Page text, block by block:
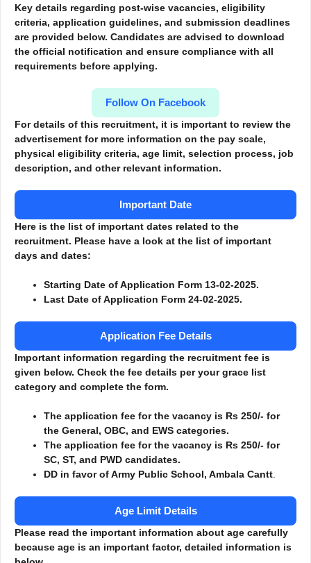
Key details regarding post-wise vacancies, eligibility
criteria, application guidelines, and submission deadlines
are provided below. Candidates are advised to download
the official notification and ensure compliance with all
requirements before applying.
Follow On Facebook
For details of this recruitment, it is important to review the
advertisement for more information on the pay scale,
physical eligibility criteria, age limit, selection process, job
description, and other relevant information.
Important Date
Here is the list of important dates related to the
recruitment. Please have a look at the list of important
days and dates:
Starting Date of Application Form 13-02-2025.
Last Date of Application Form 24-02-2025.
Application Fee Details
Important information regarding the recruitment fee is
given below. Check the fee details per your grace list
category and complete the form.
The application fee for the vacancy is Rs 250/- for
the General, OBC, and EWS categories.
The application fee for the vacancy is Rs 250/- for
SC, ST, and PWD candidates.
DD in favor of Army Public School, Ambala Cantt.
Age Limit Details
Please read the important information about age carefully
because age is an important factor, detailed information is